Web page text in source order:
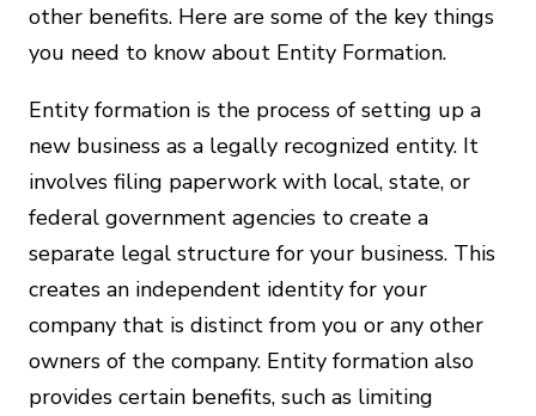
other benefits. Here are some of the key things
you need to know about Entity Formation.
Entity formation is the process of setting up a
new business as a legally recognized entity. It
involves filing paperwork with local, state, or
federal government agencies to create a
separate legal structure for your business. This
creates an independent identity for your
company that is distinct from you or any other
owners of the company. Entity formation also
provides certain benefits, such as limiting